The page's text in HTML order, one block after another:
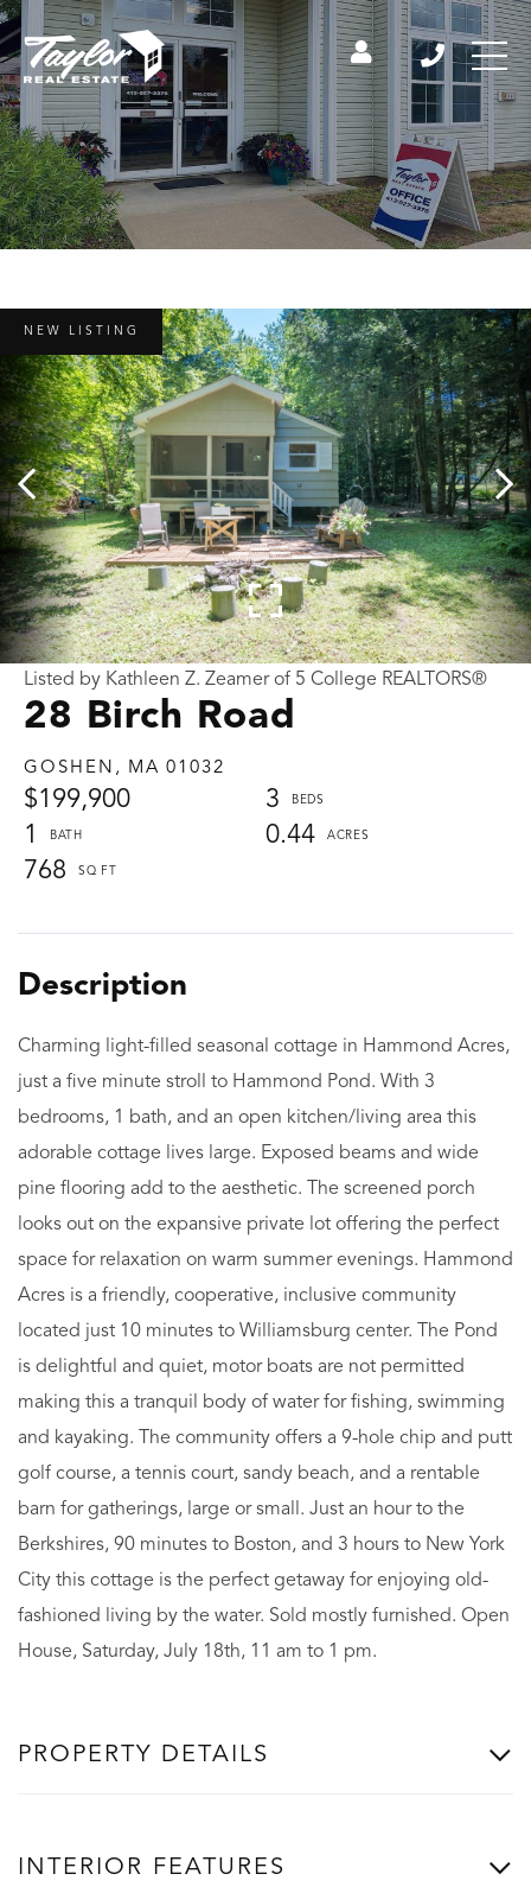
28 Birch Road
GOSHEN, MA 01032
$199,900
3
1
0.44
768
Listed by Kathleen Z. Zeamer of 5 College REALTORS®
NEW LISTING
Charming light-filled seasonal cottage in Hammond Acres,
just a five minute stroll to Hammond Pond. With 3
bedrooms, 1 bath, and an open kitchen/living area this
adorable cottage lives large. Exposed beams and wide
pine flooring add to the aesthetic. The screened porch
looks out on the expansive private lot offering the perfect
space for relaxation on warm summer evenings. Hammond
Acres is a friendly, cooperative, inclusive community
located just 10 minutes to Williamsburg center. The Pond
is delightful and quiet, motor boats are not permitted
making this a tranquil body of water for fishing, swimming
and kayaking. The community offers a 9-hole chip and putt
golf course, a tennis court, sandy beach, and a rentable
barn for gatherings, large or small. Just an hour to the
Berkshires, 90 minutes to Boston, and 3 hours to New York
City this cottage is the perfect getaway for enjoying old-
fashioned living by the water. Sold mostly furnished. Open
House, Saturday, July 18th, 11 am to 1 pm.
PROPERTY DETAILS
INTERIOR FEATURES